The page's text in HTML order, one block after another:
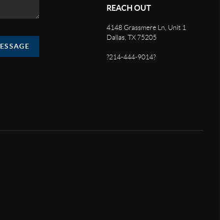
REACH OUT
4148 Grassmere Ln, Unit 1
Dallas, TX 75205
?214-444-9014?